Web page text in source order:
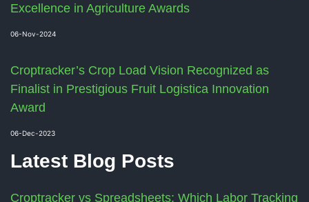
Excellence in Agriculture Awards
06-Nov-2024
Croptracker’s Crop Load Vision Recognized as
Finalist in Prestigious Fruit Logistica Innovation
Award
06-Dec-2023
Latest Blog Posts
Croptracker vs Spreadsheets: Which Labor Tracking